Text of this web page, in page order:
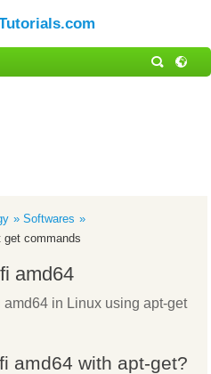
Softwares
get commands
amd64
in Linux using apt-get
amd64 with apt-get?